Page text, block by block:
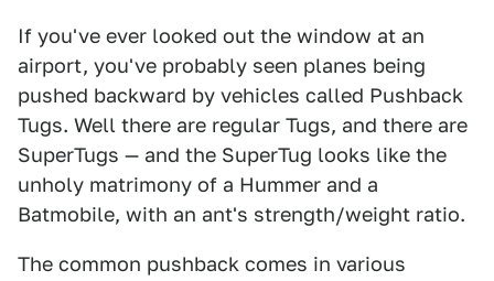
If you've ever looked out the window at an
airport, you've probably seen planes being
pushed backward by vehicles called Pushback
Tugs. Well there are regular Tugs, and there are
SuperTugs — and the SuperTug looks like the
unholy matrimony of a Hummer and a
Batmobile, with an ant's strength/weight ratio.
The common pushback comes in various